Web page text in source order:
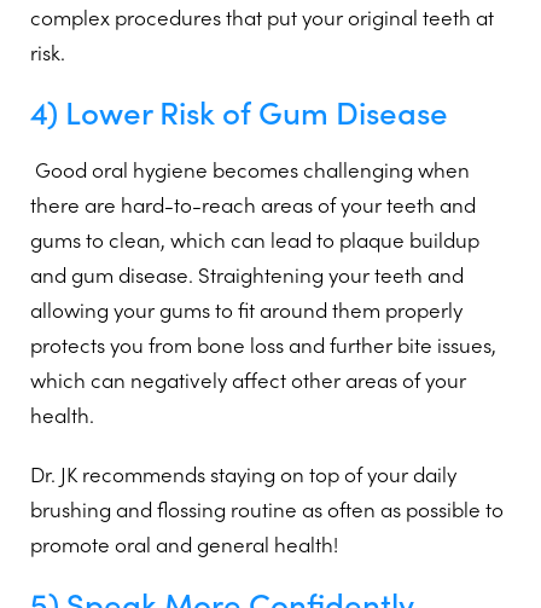
complex procedures that put your original teeth at
risk.
4) Lower Risk of Gum Disease
Good oral hygiene becomes challenging when
there are hard-to-reach areas of your teeth and
gums to clean, which can lead to plaque buildup
and gum disease. Straightening your teeth and
allowing your gums to fit around them properly
protects you from bone loss and further bite issues,
which can negatively affect other areas of your
health.
Dr. JK recommends staying on top of your daily
brushing and flossing routine as often as possible to
promote oral and general health!